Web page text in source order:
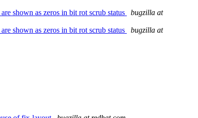
shown as zeros in bit rot scrub status
bugzilla at
shown as zeros in bit rot scrub status
bugzilla at